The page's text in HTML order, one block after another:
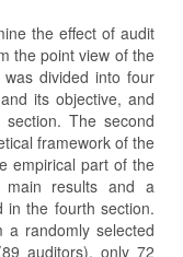
the effect of audit
the point view of the
divided into four
its objective, and
The second
framework of the
empirical part of the
results and a
in the fourth section.
a randomly selected
auditors), only 72